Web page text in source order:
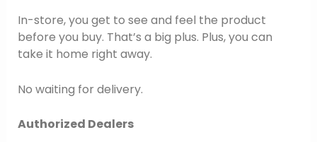
In-store, you get to see and feel the product
before you buy. That’s a big plus. Plus, you can
take it home right away.
No waiting for delivery.
Authorized Dealers